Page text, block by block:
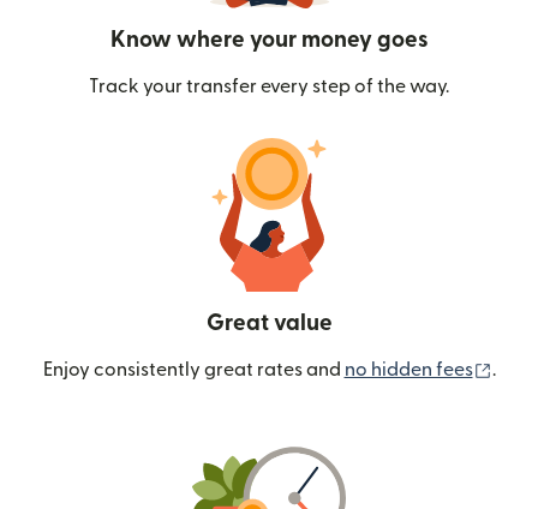
Know where your money goes
Track your transfer every step of the way.
Great value
Enjoy consistently great rates and no hidden fees .